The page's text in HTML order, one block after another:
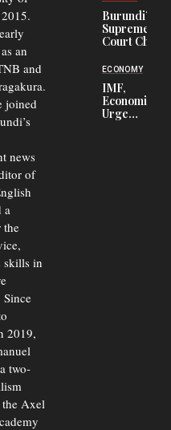
an
and
joined
news
of
a
the
skills in
2019,
two-
Axel
Corruption,
Says Graft
Undermines
Public
Burundi’s
Supreme
Court Chief
Commercial
Delays Are
Driving
Away
ECONOMY
IMF,
Economists
Urge